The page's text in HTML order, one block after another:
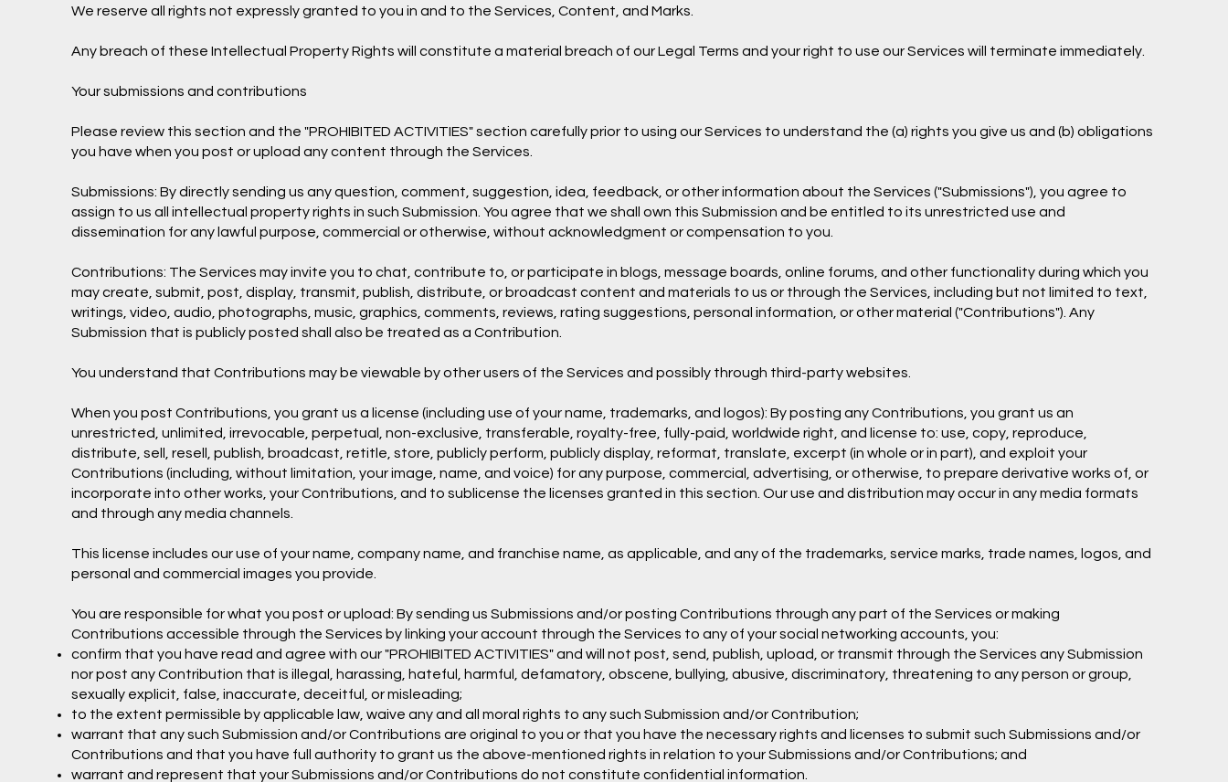
We reserve all rights not expressly granted to you in and to the Services, Content, and Marks.
Any breach of these Intellectual Property Rights will constitute a material breach of our Legal Terms and your right to use our Services will terminate immediately.
Your submissions and contributions
Please review this section and the "PROHIBITED ACTIVITIES" section carefully prior to using our Services to understand the (a) rights you give us and (b) obligations
you have when you post or upload any content through the Services.
Submissions: By directly sending us any question, comment, suggestion, idea, feedback, or other information about the Services ("Submissions"), you agree to
assign to us all intellectual property rights in such Submission. You agree that we shall own this Submission and be entitled to its unrestricted use and
dissemination for any lawful purpose, commercial or otherwise, without acknowledgment or compensation to you.
Contributions: The Services may invite you to chat, contribute to, or participate in blogs, message boards, online forums, and other functionality during which you
may create, submit, post, display, transmit, publish, distribute, or broadcast content and materials to us or through the Services, including but not limited to text,
writings, video, audio, photographs, music, graphics, comments, reviews, rating suggestions, personal information, or other material ("Contributions"). Any
Submission that is publicly posted shall also be treated as a Contribution.
You understand that Contributions may be viewable by other users of the Services and possibly through third-party websites.
When you post Contributions, you grant us a license (including use of your name, trademarks, and logos): By posting any Contributions, you grant us an
unrestricted, unlimited, irrevocable, perpetual, non-exclusive, transferable, royalty-free, fully-paid, worldwide right, and license to: use, copy, reproduce,
distribute, sell, resell, publish, broadcast, retitle, store, publicly perform, publicly display, reformat, translate, excerpt (in whole or in part), and exploit your
Contributions (including, without limitation, your image, name, and voice) for any purpose, commercial, advertising, or otherwise, to prepare derivative works of, or
incorporate into other works, your Contributions, and to sublicense the licenses granted in this section. Our use and distribution may occur in any media formats
and through any media channels.
This license includes our use of your name, company name, and franchise name, as applicable, and any of the trademarks, service marks, trade names, logos, and
personal and commercial images you provide.
You are responsible for what you post or upload: By sending us Submissions and/or posting Contributions through any part of the Services or making
Contributions accessible through the Services by linking your account through the Services to any of your social networking accounts, you:
confirm that you have read and agree with our "PROHIBITED ACTIVITIES" and will not post, send, publish, upload, or transmit through the Services any Submission
nor post any Contribution that is illegal, harassing, hateful, harmful, defamatory, obscene, bullying, abusive, discriminatory, threatening to any person or group,
sexually explicit, false, inaccurate, deceitful, or misleading;
to the extent permissible by applicable law, waive any and all moral rights to any such Submission and/or Contribution;
warrant that any such Submission and/or Contributions are original to you or that you have the necessary rights and licenses to submit such Submissions and/or
Contributions and that you have full authority to grant us the above-mentioned rights in relation to your Submissions and/or Contributions; and
warrant and represent that your Submissions and/or Contributions do not constitute confidential information.